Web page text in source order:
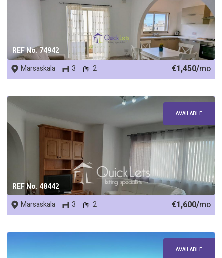
REF No. 74942
Marsaskala
3 2 €1,450/mo
REF No. 48442
AVAILABLE
Marsaskala 3 2 €1,600/mo
AVAILABLE